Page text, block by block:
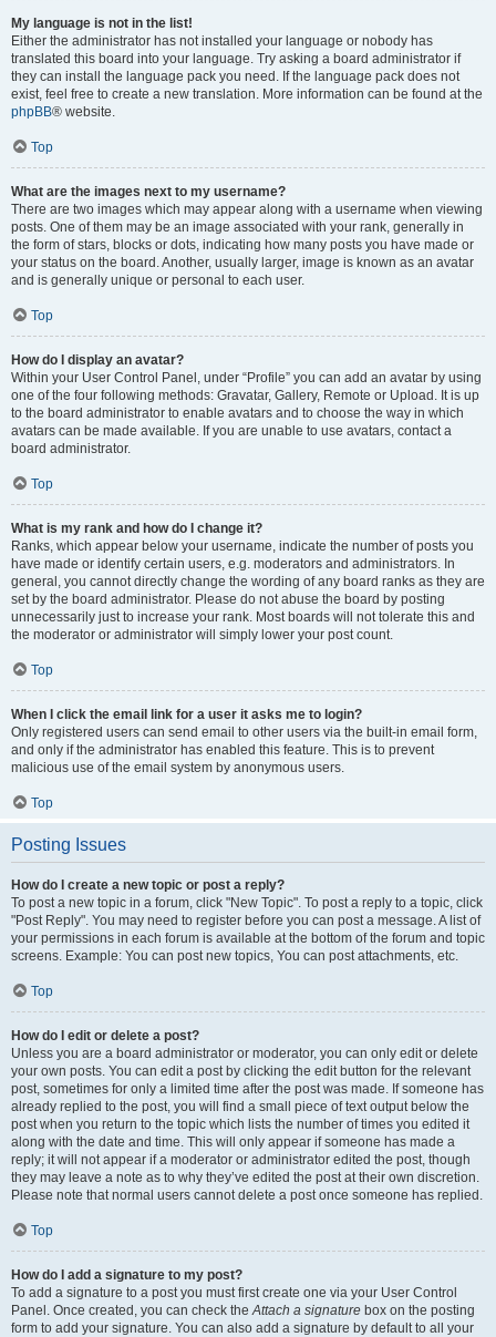
My language is not in the list!
Either the administrator has not installed your language or nobody has
translated this board into your language. Try asking a board administrator if
they can install the language pack you need. If the language pack does not
exist, feel free to create a new translation. More information can be found at the
phpBB® website.
Top
What are the images next to my username?
There are two images which may appear along with a username when viewing
posts. One of them may be an image associated with your rank, generally in
the form of stars, blocks or dots, indicating how many posts you have made or
your status on the board. Another, usually larger, image is known as an avatar
and is generally unique or personal to each user.
Top
How do I display an avatar?
Within your User Control Panel, under “Profile” you can add an avatar by using
one of the four following methods: Gravatar, Gallery, Remote or Upload. It is up
to the board administrator to enable avatars and to choose the way in which
avatars can be made available. If you are unable to use avatars, contact a
board administrator.
Top
What is my rank and how do I change it?
Ranks, which appear below your username, indicate the number of posts you
have made or identify certain users, e.g. moderators and administrators. In
general, you cannot directly change the wording of any board ranks as they are
set by the board administrator. Please do not abuse the board by posting
unnecessarily just to increase your rank. Most boards will not tolerate this and
the moderator or administrator will simply lower your post count.
Top
When I click the email link for a user it asks me to login?
Only registered users can send email to other users via the built-in email form,
and only if the administrator has enabled this feature. This is to prevent
malicious use of the email system by anonymous users.
Top
Posting Issues
How do I create a new topic or post a reply?
To post a new topic in a forum, click "New Topic". To post a reply to a topic, click
"Post Reply". You may need to register before you can post a message. A list of
your permissions in each forum is available at the bottom of the forum and topic
screens. Example: You can post new topics, You can post attachments, etc.
Top
How do I edit or delete a post?
Unless you are a board administrator or moderator, you can only edit or delete
your own posts. You can edit a post by clicking the edit button for the relevant
post, sometimes for only a limited time after the post was made. If someone has
already replied to the post, you will find a small piece of text output below the
post when you return to the topic which lists the number of times you edited it
along with the date and time. This will only appear if someone has made a
reply; it will not appear if a moderator or administrator edited the post, though
they may leave a note as to why they’ve edited the post at their own discretion.
Please note that normal users cannot delete a post once someone has replied.
Top
How do I add a signature to my post?
To add a signature to a post you must first create one via your User Control
Panel. Once created, you can check theAttach a signature box on the posting
form to add your signature. You can also add a signature by default to all your